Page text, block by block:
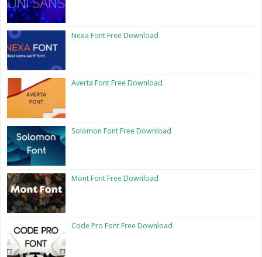
Nexa Font Free Download
Averta Font Free Download
Solomon Font Free Download
Mont Font Free Download
Code Pro Font Free Download